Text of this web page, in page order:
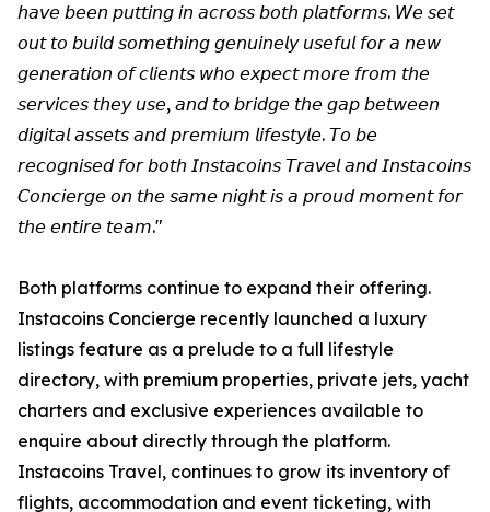
𝘩𝘢𝘷𝘦 𝘣𝘦𝘦𝘯 𝘱𝘶𝘵𝘵𝘪𝘯𝘨 𝘪𝘯 𝘢𝘤𝘳𝘰𝘴𝘴 𝘣𝘰𝘵𝘩 𝘱𝘭𝘢𝘵𝘧𝘰𝘳𝘮𝘴. 𝘞𝘦 𝘴𝘦𝘵
𝘰𝘶𝘵 𝘵𝘰 𝘣𝘶𝘪𝘭𝘥 𝘴𝘰𝘮𝘦𝘵𝘩𝘪𝘯𝘨 𝘨𝘦𝘯𝘶𝘪𝘯𝘦𝘭𝘺 𝘶𝘴𝘦𝘧𝘶𝘭 𝘧𝘰𝘳 𝘢 𝘯𝘦𝘸
𝘨𝘦𝘯𝘦𝘳𝘢𝘵𝘪𝘰𝘯 𝘰𝘧 𝘤𝘭𝘪𝘦𝘯𝘵𝘴 𝘸𝘩𝘰 𝘦𝘹𝘱𝘦𝘤𝘵 𝘮𝘰𝘳𝘦 𝘧𝘳𝘰𝘮 𝘵𝘩𝘦
𝘴𝘦𝘳𝘷𝘪𝘤𝘦𝘴 𝘵𝘩𝘦𝘺 𝘶𝘴𝘦, 𝘢𝘯𝘥 𝘵𝘰 𝘣𝘳𝘪𝘥𝘨𝘦 𝘵𝘩𝘦 𝘨𝘢𝘱 𝘣𝘦𝘵𝘸𝘦𝘦𝘯
𝘥𝘪𝘨𝘪𝘵𝘢𝘭 𝘢𝘴𝘴𝘦𝘵𝘴 𝘢𝘯𝘥 𝘱𝘳𝘦𝘮𝘪𝘶𝘮 𝘭𝘪𝘧𝘦𝘴𝘵𝘺𝘭𝘦. 𝘛𝘰 𝘣𝘦
𝘳𝘦𝘤𝘰𝘨𝘯𝘪𝘴𝘦𝘥 𝘧𝘰𝘳 𝘣𝘰𝘵𝘩 𝘐𝘯𝘴𝘵𝘢𝘤𝘰𝘪𝘯𝘴 𝘛𝘳𝘢𝘷𝘦𝘭 𝘢𝘯𝘥 𝘐𝘯𝘴𝘵𝘢𝘤𝘰𝘪𝘯𝘴
𝘊𝘰𝘯𝘤𝘪𝘦𝘳𝘨𝘦 𝘰𝘯 𝘵𝘩𝘦 𝘴𝘢𝘮𝘦 𝘯𝘪𝘨𝘩𝘵 𝘪𝘴 𝘢 𝘱𝘳𝘰𝘶𝘥 𝘮𝘰𝘮𝘦𝘯𝘵 𝘧𝘰𝘳
𝘵𝘩𝘦 𝘦𝘯𝘵𝘪𝘳𝘦 𝘵𝘦𝘢𝘮."
Both platforms continue to expand their offering.
Instacoins Concierge recently launched a luxury
listings feature as a prelude to a full lifestyle
directory, with premium properties, private jets, yacht
charters and exclusive experiences available to
enquire about directly through the platform.
Instacoins Travel, continues to grow its inventory of
flights, accommodation and event ticketing, with